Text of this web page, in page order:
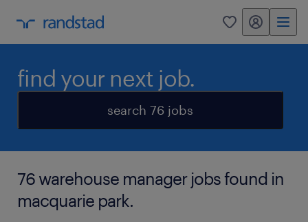
0 my randstad
find your next job.
search 76 jobs
76 warehouse manager jobs found in
macquarie park.